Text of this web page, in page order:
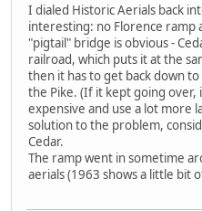
I dialed Historic Aerials back
interesting: no Florence ramp
"pigtail" bridge is obvious -
railroad, which puts it at the
then it has to get back down
the Pike. (If it kept going over,
expensive and use a lot more
solution to the problem,
Cedar.
The ramp went in sometime
aerials (1963 shows a little bit